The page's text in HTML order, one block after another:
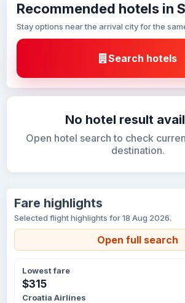
Recommended hotels in
Stay options near the arrival city for the
Search hotels
No hotel result
Open hotel search to check
destination.
Fare highlights
Selected flight highlights for 18 Aug 2026.
Open full search
Lowest fare
$315
Croatia Airlines